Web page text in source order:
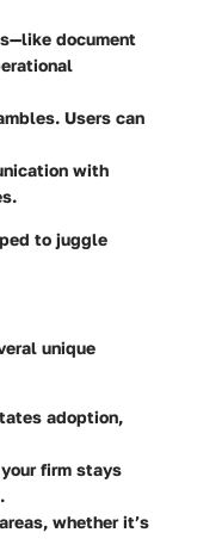
document
Users can
with
to juggle
unique
adoption,
firm stays
whether it’s